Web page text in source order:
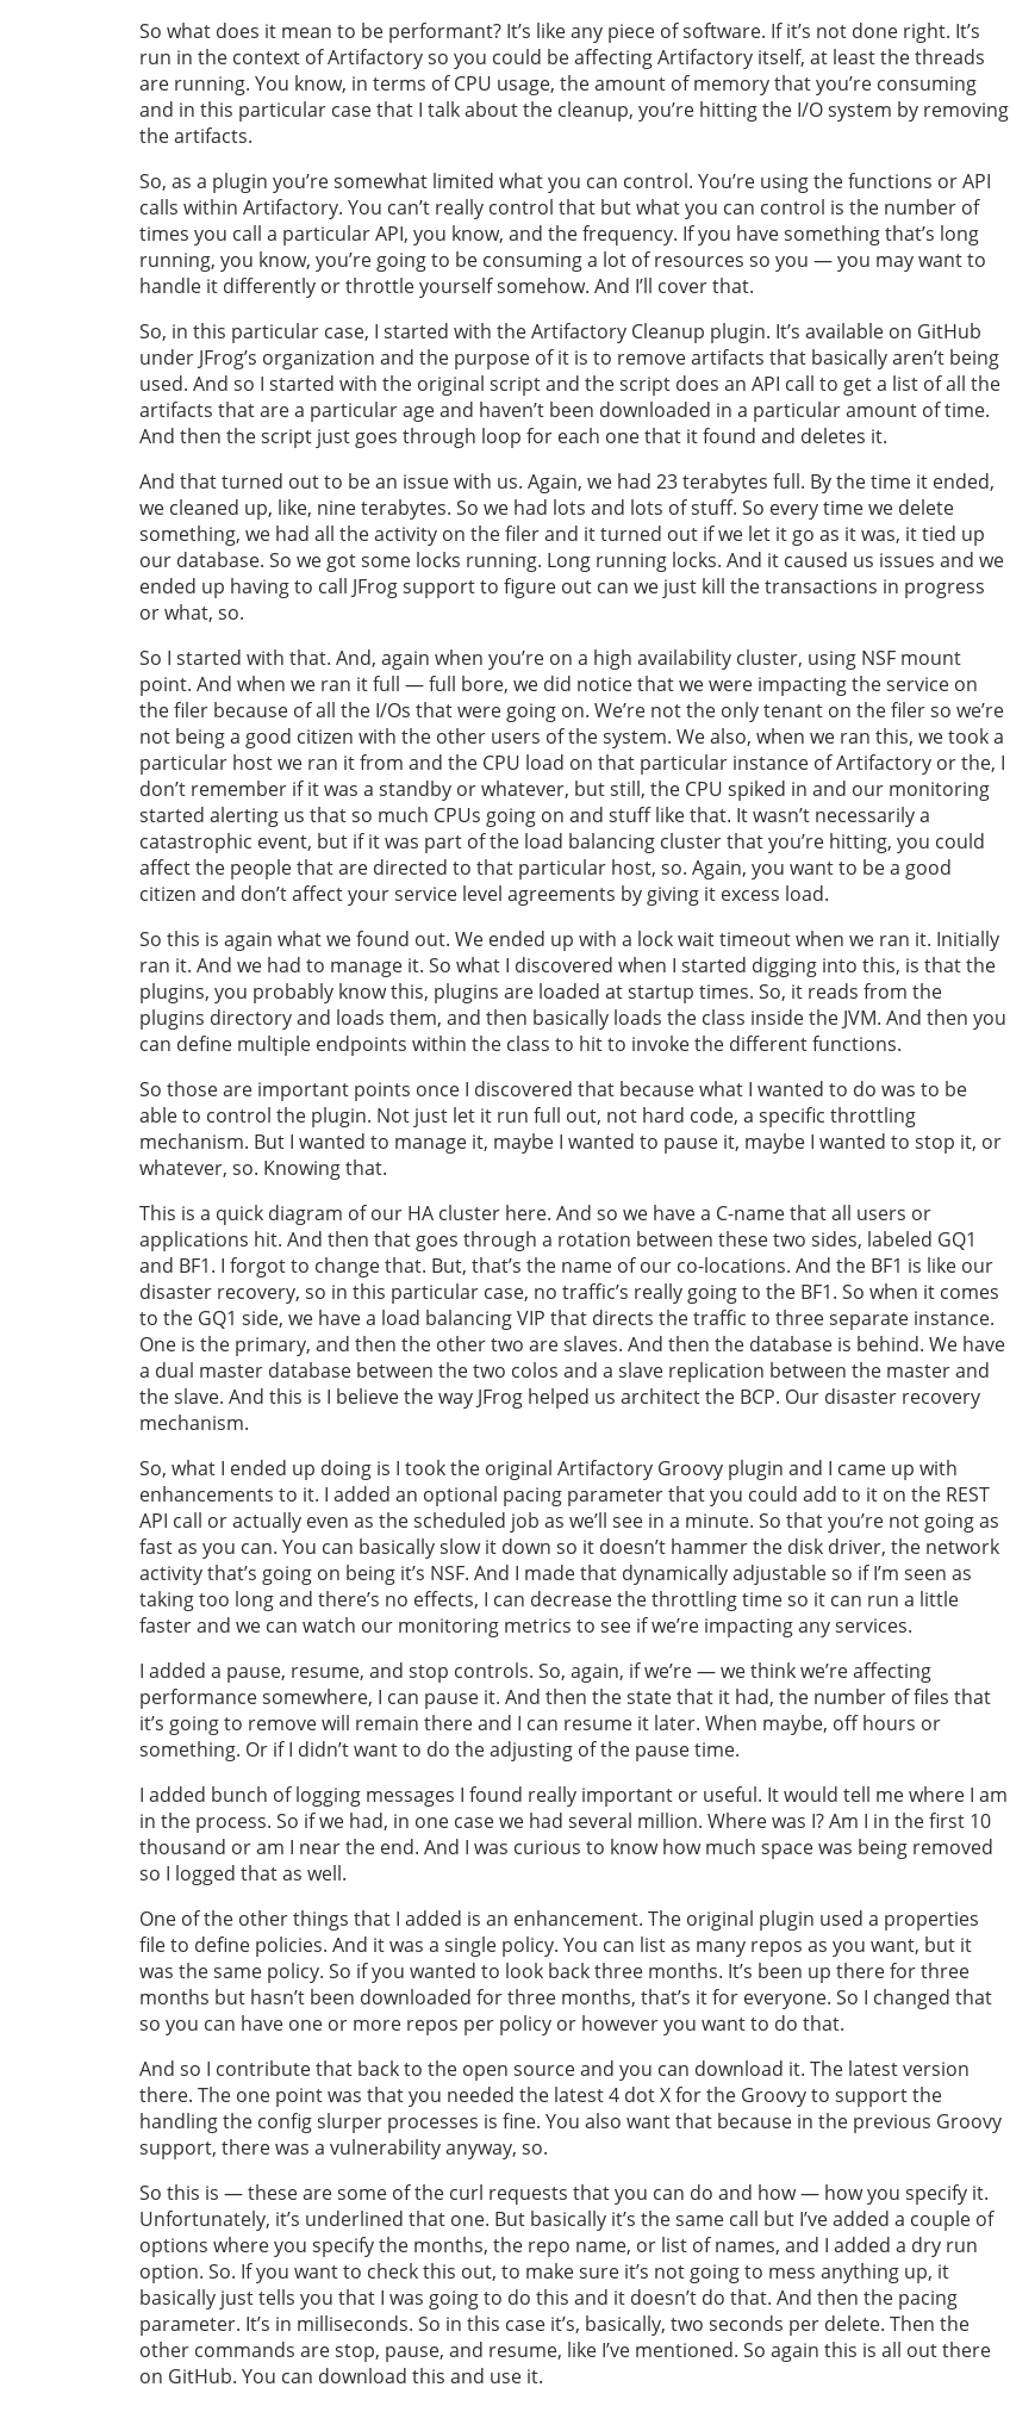
So what does it mean to be performant? It’s like any piece of software. If it’s not done right. It’s
run in the context of Artifactory so you could be affecting Artifactory itself, at least the threads
are running. You know, in terms of CPU usage, the amount of memory that you’re consuming
and in this particular case that I talk about the cleanup, you’re hitting the I/O system by removing
the artifacts.
So, as a plugin you’re somewhat limited what you can control. You’re using the functions or API
calls within Artifactory. You can’t really control that but what you can control is the number of
times you call a particular API, you know, and the frequency. If you have something that’s long
running, you know, you’re going to be consuming a lot of resources so you — you may want to
handle it differently or throttle yourself somehow. And I’ll cover that.
So, in this particular case, I started with the Artifactory Cleanup plugin. It’s available on GitHub
under JFrog’s organization and the purpose of it is to remove artifacts that basically aren’t being
used. And so I started with the original script and the script does an API call to get a list of all the
artifacts that are a particular age and haven’t been downloaded in a particular amount of time.
And then the script just goes through loop for each one that it found and deletes it.
And that turned out to be an issue with us. Again, we had 23 terabytes full. By the time it ended,
we cleaned up, like, nine terabytes. So we had lots and lots of stuff. So every time we delete
something, we had all the activity on the filer and it turned out if we let it go as it was, it tied up
our database. So we got some locks running. Long running locks. And it caused us issues and we
ended up having to call JFrog support to figure out can we just kill the transactions in progress
or what, so.
So I started with that. And, again when you’re on a high availability cluster, using NSF mount
point. And when we ran it full — full bore, we did notice that we were impacting the service on
the filer because of all the I/Os that were going on. We’re not the only tenant on the filer so we’re
not being a good citizen with the other users of the system. We also, when we ran this, we took a
particular host we ran it from and the CPU load on that particular instance of Artifactory or the, I
don’t remember if it was a standby or whatever, but still, the CPU spiked in and our monitoring
started alerting us that so much CPUs going on and stuff like that. It wasn’t necessarily a
catastrophic event, but if it was part of the load balancing cluster that you’re hitting, you could
affect the people that are directed to that particular host, so. Again, you want to be a good
citizen and don’t affect your service level agreements by giving it excess load.
So this is again what we found out. We ended up with a lock wait timeout when we ran it. Initially
ran it. And we had to manage it. So what I discovered when I started digging into this, is that the
plugins, you probably know this, plugins are loaded at startup times. So, it reads from the
plugins directory and loads them, and then basically loads the class inside the JVM. And then you
can define multiple endpoints within the class to hit to invoke the different functions.
So those are important points once I discovered that because what I wanted to do was to be
able to control the plugin. Not just let it run full out, not hard code, a specific throttling
mechanism. But I wanted to manage it, maybe I wanted to pause it, maybe I wanted to stop it, or
whatever, so. Knowing that.
This is a quick diagram of our HA cluster here. And so we have a C-name that all users or
applications hit. And then that goes through a rotation between these two sides, labeled GQ1
and BF1. I forgot to change that. But, that’s the name of our co-locations. And the BF1 is like our
disaster recovery, so in this particular case, no traffic’s really going to the BF1. So when it comes
to the GQ1 side, we have a load balancing VIP that directs the traffic to three separate instance.
One is the primary, and then the other two are slaves. And then the database is behind. We have
a dual master database between the two colos and a slave replication between the master and
the slave. And this is I believe the way JFrog helped us architect the BCP. Our disaster recovery
mechanism.
So, what I ended up doing is I took the original Artifactory Groovy plugin and I came up with
enhancements to it. I added an optional pacing parameter that you could add to it on the REST
API call or actually even as the scheduled job as we’ll see in a minute. So that you’re not going as
fast as you can. You can basically slow it down so it doesn’t hammer the disk driver, the network
activity that’s going on being it’s NSF. And I made that dynamically adjustable so if I’m seen as
taking too long and there’s no effects, I can decrease the throttling time so it can run a little
faster and we can watch our monitoring metrics to see if we’re impacting any services.
I added a pause, resume, and stop controls. So, again, if we’re — we think we’re affecting
performance somewhere, I can pause it. And then the state that it had, the number of files that
it’s going to remove will remain there and I can resume it later. When maybe, off hours or
something. Or if I didn’t want to do the adjusting of the pause time.
I added bunch of logging messages I found really important or useful. It would tell me where I am
in the process. So if we had, in one case we had several million. Where was I? Am I in the first 10
thousand or am I near the end. And I was curious to know how much space was being removed
so I logged that as well.
One of the other things that I added is an enhancement. The original plugin used a properties
file to define policies. And it was a single policy. You can list as many repos as you want, but it
was the same policy. So if you wanted to look back three months. It’s been up there for three
months but hasn’t been downloaded for three months, that’s it for everyone. So I changed that
so you can have one or more repos per policy or however you want to do that.
And so I contribute that back to the open source and you can download it. The latest version
there. The one point was that you needed the latest 4 dot X for the Groovy to support the
handling the config slurper processes is fine. You also want that because in the previous Groovy
support, there was a vulnerability anyway, so.
So this is — these are some of the curl requests that you can do and how — how you specify it.
Unfortunately, it’s underlined that one. But basically it’s the same call but I’ve added a couple of
options where you specify the months, the repo name, or list of names, and I added a dry run
option. So. If you want to check this out, to make sure it’s not going to mess anything up, it
basically just tells you that I was going to do this and it doesn’t do that. And then the pacing
parameter. It’s in milliseconds. So in this case it’s, basically, two seconds per delete. Then the
other commands are stop, pause, and resume, like I’ve mentioned. So again this is all out there
on GitHub. You can download this and use it.